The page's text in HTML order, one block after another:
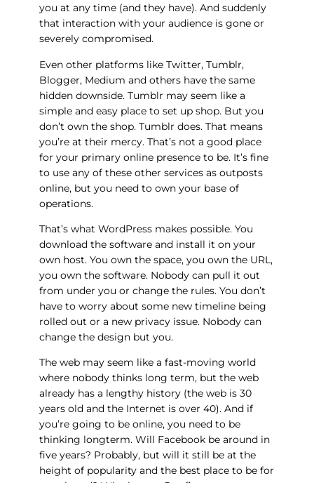
you at any time (and they have). And suddenly
that interaction with your audience is gone or
severely compromised.
Even other platforms like Twitter, Tumblr,
Blogger, Medium and others have the same
hidden downside. Tumblr may seem like a
simple and easy place to set up shop. But you
don’t own the shop. Tumblr does. That means
you’re at their mercy. That’s not a good place
for your primary online presence to be. It’s fine
to use any of these other services as outposts
online, but you need to own your base of
operations.
That’s what WordPress makes possible. You
download the software and install it on your
own host. You own the space, you own the URL,
you own the software. Nobody can pull it out
from under you or change the rules. You don’t
have to worry about some new timeline being
rolled out or a new privacy issue. Nobody can
change the design but you.
The web may seem like a fast-moving world
where nobody thinks long term, but the web
already has a lengthy history (the web is 30
years old and the Internet is over 40). And if
you’re going to be online, you need to be
thinking longterm. Will Facebook be around in
five years? Probably, but will it still be at the
height of popularity and the best place to be for